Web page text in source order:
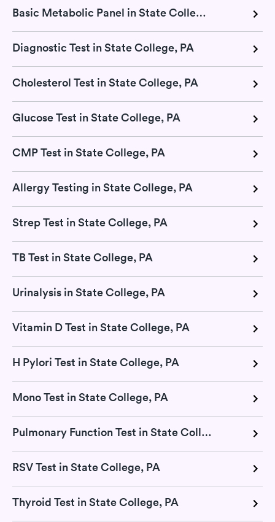
Basic Metabolic Panel in State College, PA
Diagnostic Test in State College, PA
Cholesterol Test in State College, PA
Glucose Test in State College, PA
CMP Test in State College, PA
Allergy Testing in State College, PA
Strep Test in State College, PA
TB Test in State College, PA
Urinalysis in State College, PA
Vitamin D Test in State College, PA
H Pylori Test in State College, PA
Mono Test in State College, PA
Pulmonary Function Test in State College, PA
RSV Test in State College, PA
Thyroid Test in State College, PA